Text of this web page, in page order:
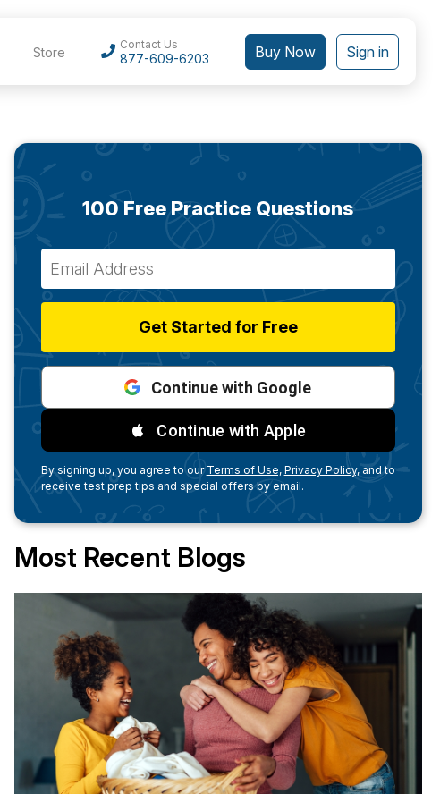
Store
Contact Us
877-609-6203 Buy Now Sign in
100 Free Practice Questions
Get Started for Free
Continue with Google
Continue with Apple
By signing up, you agree to ourTerms of Use, Privacy Policy,and to
receive test prep tips and special offers by email.
Most Recent Blogs